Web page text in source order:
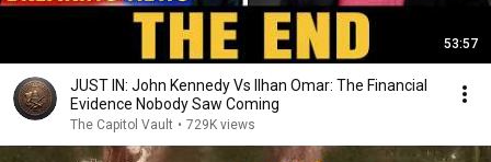
53:57
JUST IN: John Kennedy Vs Ilhan Omar: The Financial
Evidence Nobody Saw Coming
The Capitol Vault • 729K views